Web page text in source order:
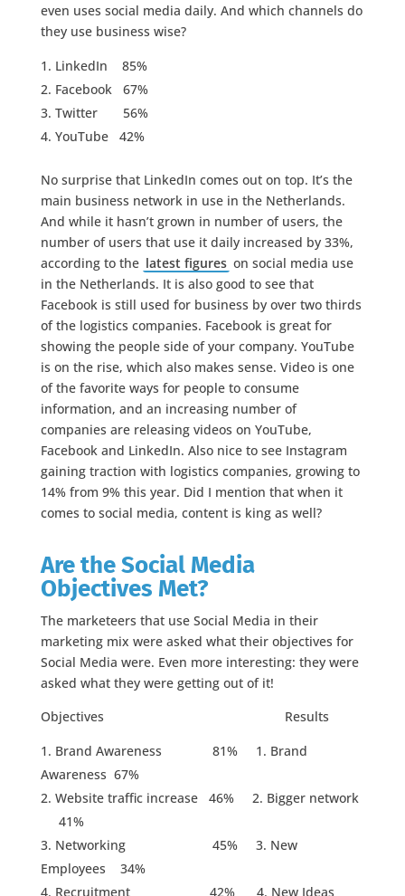
even uses social media daily. And which channels do
they use business wise?
LinkedIn 85%
Facebook 67%
Twitter 56%
YouTube 42%
No surprise that LinkedIn comes out on top. It’s the
main business network in use in the Netherlands.
And while it hasn’t grown in number of users, the
number of users that use it daily increased by 33%,
according to the latest figures on social media use
in the Netherlands. It is also good to see that
Facebook is still used for business by over two thirds
of the logistics companies. Facebook is great for
showing the people side of your company. YouTube
is on the rise, which also makes sense. Video is one
of the favorite ways for people to consume
information, and an increasing number of
companies are releasing videos on YouTube,
Facebook and LinkedIn. Also nice to see Instagram
gaining traction with logistics companies, growing to
14% from 9% this year. Did I mention that when it
comes to social media, content is king as well?
Are the Social Media
Objectives Met?
The marketeers that use Social Media in their
marketing mix were asked what their objectives for
Social Media were. Even more interesting: they were
asked what they were getting out of it!
Objectives Results
Brand Awareness 81% 1. Brand
Awareness 67%
Website traffic increase 46% 2. Bigger network
41%
Networking 45% 3. New
Employees 34%
Recruitment 42% 4. New Ideas